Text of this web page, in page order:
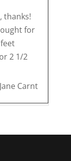
thanks!
for
2 1/2
Carnt